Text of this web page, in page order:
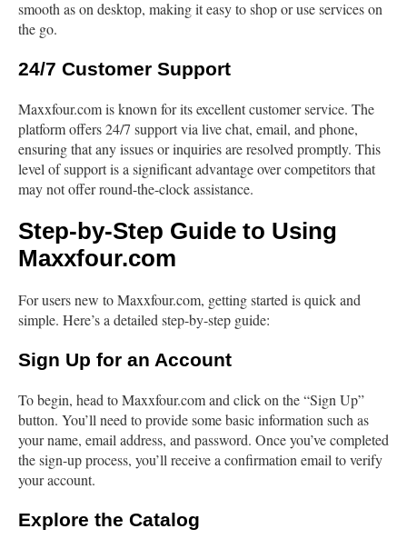
smooth as on desktop, making it easy to shop or use services on
the go.
24/7 Customer Support
Maxxfour.com is known for its excellent customer service. The
platform offers 24/7 support via live chat, email, and phone,
ensuring that any issues or inquiries are resolved promptly. This
level of support is a significant advantage over competitors that
may not offer round-the-clock assistance.
Step-by-Step Guide to Using
Maxxfour.com
For users new to Maxxfour.com, getting started is quick and
simple. Here’s a detailed step-by-step guide:
Sign Up for an Account
To begin, head to Maxxfour.com and click on the “Sign Up”
button. You’ll need to provide some basic information such as
your name, email address, and password. Once you’ve completed
the sign-up process, you’ll receive a confirmation email to verify
your account.
Explore the Catalog